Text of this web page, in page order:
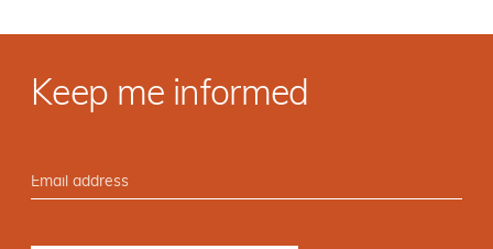
Keep me informed